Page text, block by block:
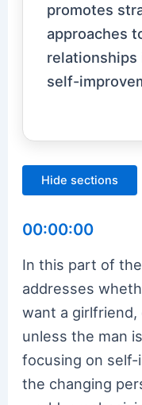
promotes
approaches
relationships
self-
Hide sections
00:00:00
In this part of
addresses
want a girlfriend,
unless the man
focusing on
the changing